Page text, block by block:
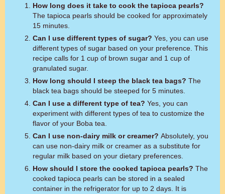
How long does it take to cook the tapioca pearls?
The tapioca pearls should be cooked for approximately
15 minutes.
Can I use different types of sugar? Yes, you can use
different types of sugar based on your preference. This
recipe calls for 1 cup of brown sugar and 1 cup of
granulated sugar.
How long should I steep the black tea bags? The
black tea bags should be steeped for 5 minutes.
Can I use a different type of tea? Yes, you can
experiment with different types of tea to customize the
flavor of your Boba tea.
Can I use non-dairy milk or creamer? Absolutely, you
can use non-dairy milk or creamer as a substitute for
regular milk based on your dietary preferences.
How should I store the cooked tapioca pearls? The
cooked tapioca pearls can be stored in a sealed
container in the refrigerator for up to 2 days. It is